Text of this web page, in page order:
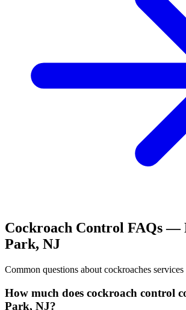
Cockroach Control FAQs —
Park, NJ
Common questions about cockroaches
How much does cockroach control
Park, NJ?